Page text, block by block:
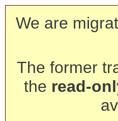
We are
The former
the read-